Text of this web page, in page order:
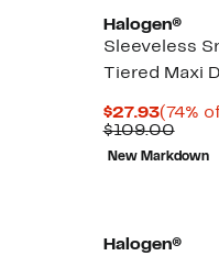
Halogen®
Sleeveless
Tiered Maxi
$27.93
Price
$27.93
(74%
$109.00
value
New Markdown
Halogen®